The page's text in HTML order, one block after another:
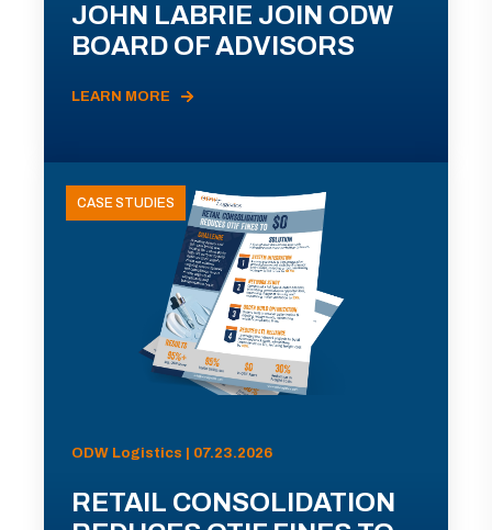
JOHN LABRIE JOIN ODW
BOARD OF ADVISORS
LEARN MORE
CASE STUDIES
ODW Logistics | 07.23.2026
RETAIL CONSOLIDATION